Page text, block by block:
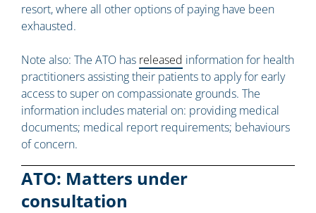
resort, where all other options of paying have been
exhausted.
Note also: The ATO has released information for health
practitioners assisting their patients to apply for early
access to super on compassionate grounds. The
information includes material on: providing medical
documents; medical report requirements; behaviours
of concern.
ATO: Matters under
consultation